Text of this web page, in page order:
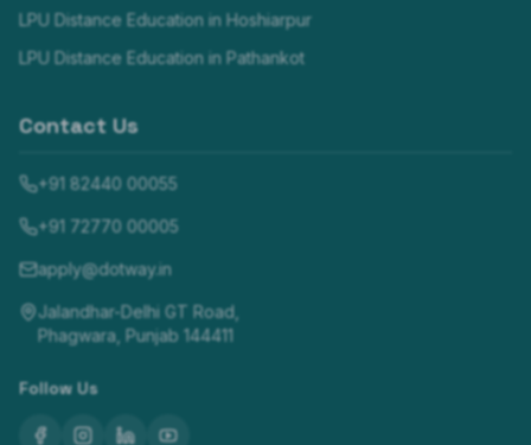
LPU Distance Education in Hoshiarpur
LPU Distance Education in Pathankot
Contact Us
+91 82440 00055
+91 72770 00005
apply@dotway.in
Jalandhar-Delhi GT Road,
Phagwara, Punjab 144411
Follow Us